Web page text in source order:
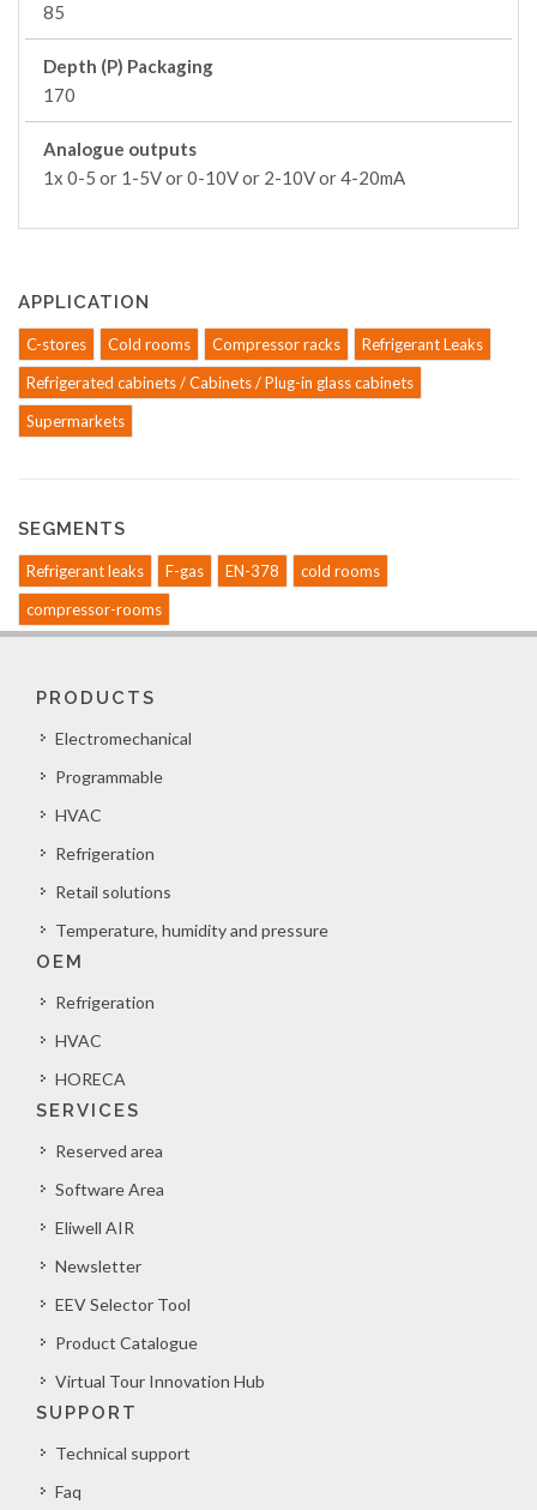
85
Depth (P) Packaging
170
Analogue outputs
1x 0-5 or 1-5V or 0-10V or 2-10V or 4-20mA
APPLICATION
C-stores Cold rooms Compressor racks
Refrigerant Leaks
Refrigerated cabinets / Cabinets / Plug-in glass cabinets
Supermarkets
SEGMENTS
Refrigerant leaks F-gas EN-378
cold rooms
compressor-rooms
PRODUCTS
Electromechanical
Programmable
HVAC
Refrigeration
Retail solutions
Temperature, humidity and pressure
OEM
Refrigeration
HVAC
HORECA
SERVICES
Reserved area
Software Area
Eliwell AIR
Newsletter
EEV Selector Tool
Product Catalogue
Virtual Tour Innovation Hub
SUPPORT
Technical support
Faq